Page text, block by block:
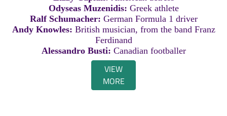
Odyseas Muzenidis: Greek athlete
Ralf Schumacher: German Formula 1 driver
Andy Knowles: British musician, from the band Franz
Ferdinand
Alessandro Busti: Canadian footballer
VIEW
MORE